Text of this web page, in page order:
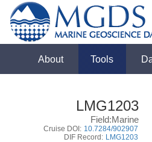
About Tools
LMG1203
Field:Marine
Cruise DOI: 10.7284/902907
DIF Record: LMG1203